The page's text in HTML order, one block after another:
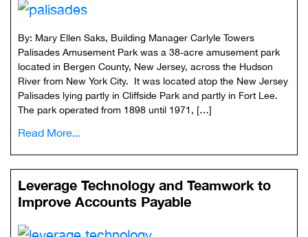
By: Mary Ellen Saks, Building Manager Carlyle Towers
Palisades Amusement Park was a 38-acre amusement park
located in Bergen County, New Jersey, across the Hudson
River from New York City. It was located atop the New Jersey
Palisades lying partly in Cliffside Park and partly in Fort Lee.
The park operated from 1898 until 1971, […]
Read More...
Leverage Technology and Teamwork to
Improve Accounts Payable